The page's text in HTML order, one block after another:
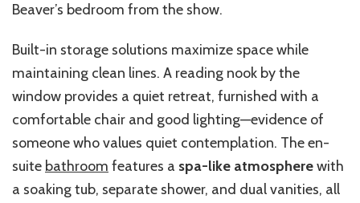
Beaver’s bedroom from the show.
Built-in storage solutions maximize space while
maintaining clean lines. A reading nook by the
window provides a quiet retreat, furnished with a
comfortable chair and good lighting—evidence of
someone who values quiet contemplation. The en-
suite bathroom features a spa-like atmospherewith
a soaking tub, separate shower, and dual vanities, all